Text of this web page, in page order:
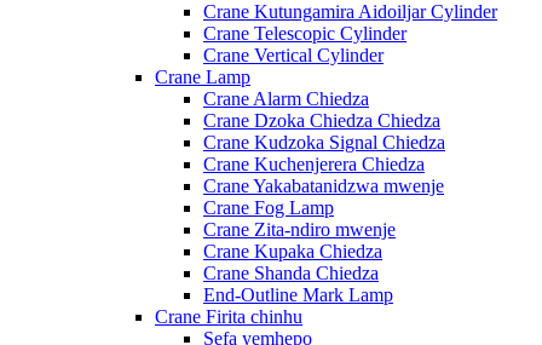
Crane Kutungamira Aidoiljar Cylinder
Crane Telescopic Cylinder
Crane Vertical Cylinder
Crane Lamp
Crane Alarm Chiedza
Crane Dzoka Chiedza Chiedza
Crane Kudzoka Signal Chiedza
Crane Kuchenjerera Chiedza
Crane Yakabatanidzwa mwenje
Crane Fog Lamp
Crane Zita-ndiro mwenje
Crane Kupaka Chiedza
Crane Shanda Chiedza
End-Outline Mark Lamp
Crane Firita chinhu
Sefa yemhepo